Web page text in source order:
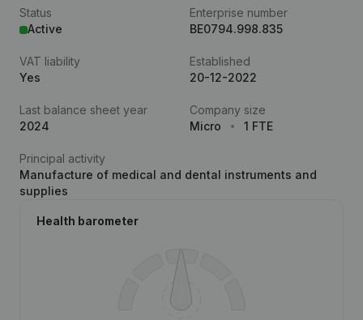
Status
Active
Enterprise number
BE0794.998.835
VAT liability
Yes
Established
20-12-2022
Last balance sheet year
2024
Company size
Micro
1 FTE
Principal activity
Manufacture of medical and dental instruments and
supplies
Health barometer